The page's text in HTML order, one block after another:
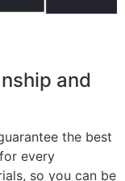
and
the best
every
so you can be